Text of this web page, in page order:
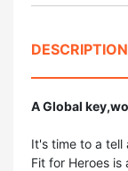
DESCRIPTION
A Global
It's time to a tell
Fit for Heroes